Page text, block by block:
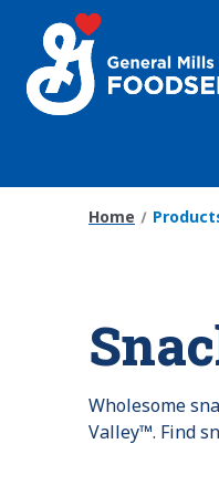
main
content
Home
Wholesome
Valley™. Find